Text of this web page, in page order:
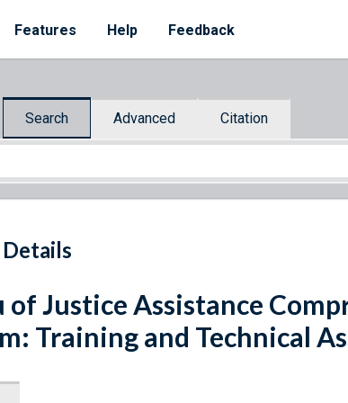
Features Help Feedback
Search Advanced Citation
of Justice Assistance
Training and Technical